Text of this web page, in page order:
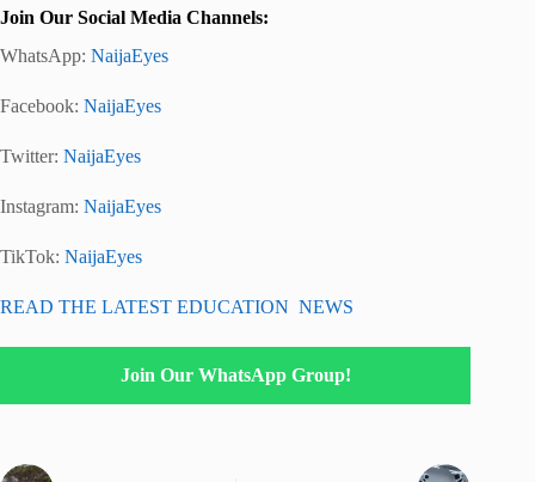
Join Our Social Media Channels:
WhatsApp: NaijaEyes
Facebook: NaijaEyes
Twitter: NaijaEyes
Instagram: NaijaEyes
TikTok: NaijaEyes
READ THE LATEST EDUCATION NEWS
Join Our WhatsApp Group!